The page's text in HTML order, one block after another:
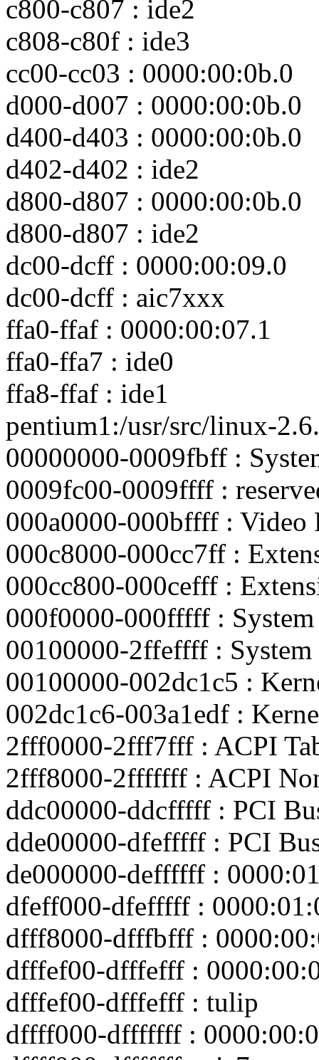
c800-c807 : ide2
c808-c80f : ide3
cc00-cc03 : 0000:00:0b.0
d000-d007 : 0000:00:0b.0
d400-d403 : 0000:00:0b.0
d402-d402 : ide2
d800-d807 : 0000:00:0b.0
d800-d807 : ide2
dc00-dcff : 0000:00:09.0
dc00-dcff : aic7xxx
ffa0-ffaf : 0000:00:07.1
ffa0-ffa7 : ide0
ffa8-ffaf : ide1
pentium1:/usr/src/linux-
00000000-0009fbff :
0009fc00-0009ffff :
000a0000-000bffff : Video
000c8000-000cc7ff :
000cc800-000cefff :
000f0000-000fffff :
00100000-2ffeffff :
00100000-002dc1c5 :
002dc1c6-003a1edf :
2fff0000-2fff7fff : ACPI
2fff8000-2fffffff : ACPI
ddc00000-ddcfffff : PCI
dde00000-dfefffff : PCI
de000000-deffffff :
dfeff000-dfefffff :
dfff8000-dfffbfff :
dfffef00-dfffefff :
dfffef00-dfffefff : tulip
dffff000-dfffffff :